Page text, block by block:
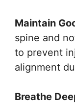
Maintain
spine and
to prevent
alignment
Breathe